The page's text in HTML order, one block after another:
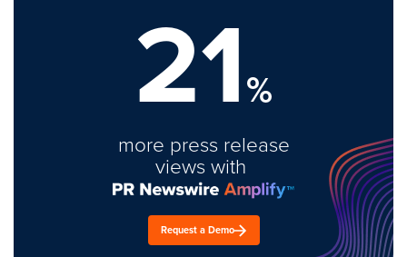
21%
more press release
views with
Request a Demo